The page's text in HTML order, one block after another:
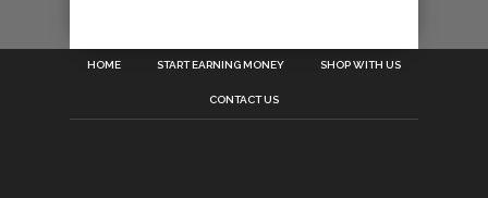
HOME START EARNING MONEY SHOP WITH US
CONTACT US